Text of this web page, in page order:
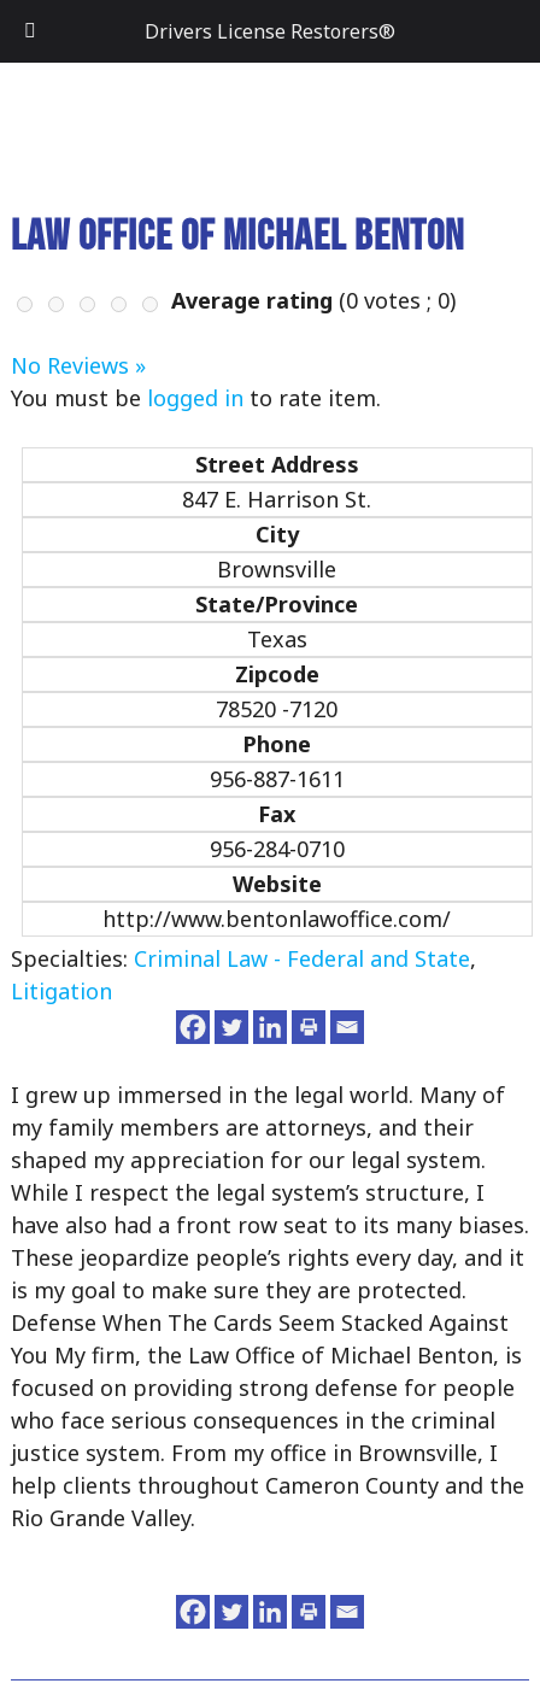
Law Office of Michael Benton
Average rating (0 votes ; 0)
No Reviews »
You must be logged in to rate item.
Street Address
847 E. Harrison St.
City
Brownsville
State/Province
Texas
Zipcode
78520 -7120
Phone
956-887-1611
Fax
956-284-0710
Website
http://www.bentonlawoffice.com/
Specialties: Criminal Law - Federal and State,
Litigation
I grew up immersed in the legal world. Many of
my family members are attorneys, and their
shaped my appreciation for our legal system.
While I respect the legal system’s structure, I
have also had a front row seat to its many biases.
These jeopardize people’s rights every day, and it
is my goal to make sure they are protected.
Defense When The Cards Seem Stacked Against
You My firm, the Law Office of Michael Benton, is
focused on providing strong defense for people
who face serious consequences in the criminal
justice system. From my office in Brownsville, I
help clients throughout Cameron County and the
Rio Grande Valley.
Drivers License Restorers®